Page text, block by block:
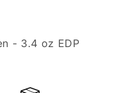
- 3.4 oz EDP